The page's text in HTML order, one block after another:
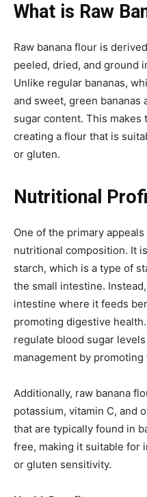
What is Raw
Raw banana flour is
peeled, dried, and ground
Unlike regular bananas,
and sweet, green bananas
sugar content. This makes
creating a flour that is
or gluten.
Nutritional
One of the primary
nutritional composition. It
starch, which is a type of
the small intestine.
intestine where it feeds
promoting digestive
regulate blood sugar
management by
Additionally, raw banana
potassium, vitamin C, and
that are typically found in
free, making it suitable for
or gluten sensitivity.